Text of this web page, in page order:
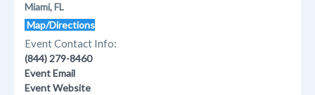
Miami, FL
Map/Directions
Event Contact Info:
(844) 279-8460
Event Email
Event Website